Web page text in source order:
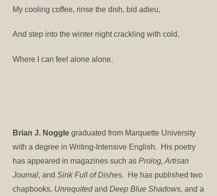
My cooling coffee, rinse the dish, bid adieu,
And step into the winter night crackling with cold,
Where I can feel alone alone.
Brian J. Noggle graduated from Marquette University
with a degree in Writing-Intensive English. His poetry
has appeared in magazines such asProlog, Artisan
Journal, andSink Full of Dishes. He has published two
chapbooks, UnrequitedandDeep Blue Shadows, and a